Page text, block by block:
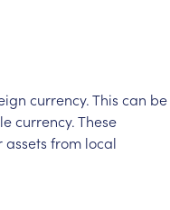
currency.This can be
currency.These
assets from local